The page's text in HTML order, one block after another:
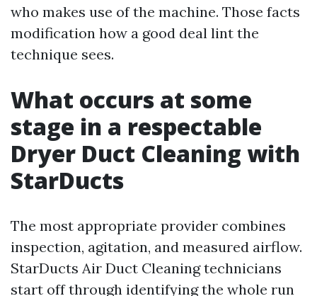
who makes use of the machine. Those facts
modification how a good deal lint the
technique sees.
What occurs at some
stage in a respectable
Dryer Duct Cleaning with
StarDucts
The most appropriate provider combines
inspection, agitation, and measured airflow.
StarDucts Air Duct Cleaning technicians
start off through identifying the whole run